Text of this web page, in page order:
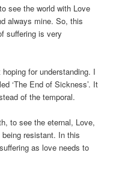
see the world with Love
always mine. So, this
suffering is very
for understanding. I
‘The End of Sickness’. It
of the temporal.
to see the eternal, Love,
resistant. In this
as love needs to